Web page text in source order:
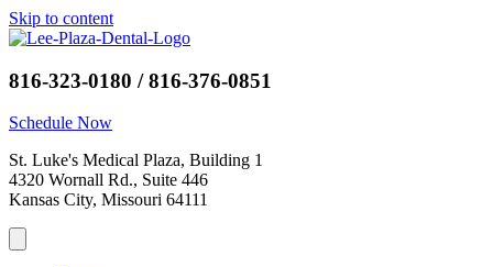
Skip to content
816-323-0180 / 816-376-0851
Schedule Now
St. Luke's Medical Plaza, Building 1
4320 Wornall Rd., Suite 446
Kansas City, Missouri 64111